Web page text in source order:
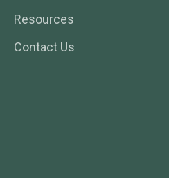
Resources
Contact Us